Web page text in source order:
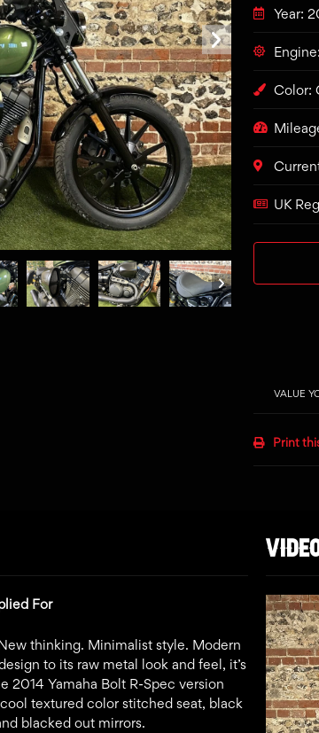
Year:
Color:
UK
VALUE
Print
For
thinking. Minimalist style. Modern
to its raw metal look and feel, it’s
2014 Yamaha Bolt R-Spec version
textured color stitched seat, black
blacked out mirrors.